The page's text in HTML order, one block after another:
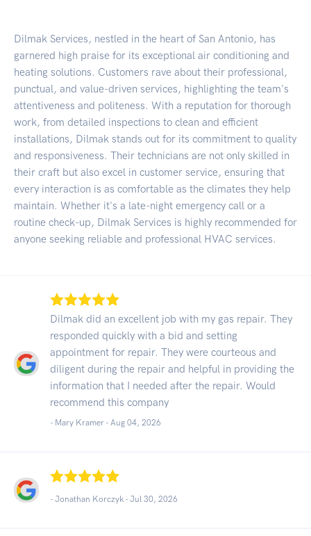
Dilmak Services, nestled in the heart of San Antonio, has
garnered high praise for its exceptional air conditioning and
heating solutions. Customers rave about their professional,
punctual, and value-driven services, highlighting the team's
attentiveness and politeness. With a reputation for thorough
work, from detailed inspections to clean and efficient
installations, Dilmak stands out for its commitment to quality
and responsiveness. Their technicians are not only skilled in
their craft but also excel in customer service, ensuring that
every interaction is as comfortable as the climates they help
maintain. Whether it's a late-night emergency call or a
routine check-up, Dilmak Services is highly recommended for
anyone seeking reliable and professional HVAC services.
Dilmak did an excellent job with my gas repair. They
responded quickly with a bid and setting
appointment for repair. They were courteous and
diligent during the repair and helpful in providing the
information that I needed after the repair. Would
recommend this company
- Mary Kramer - Aug 04, 2026
- Jonathan Korczyk - Jul 30, 2026